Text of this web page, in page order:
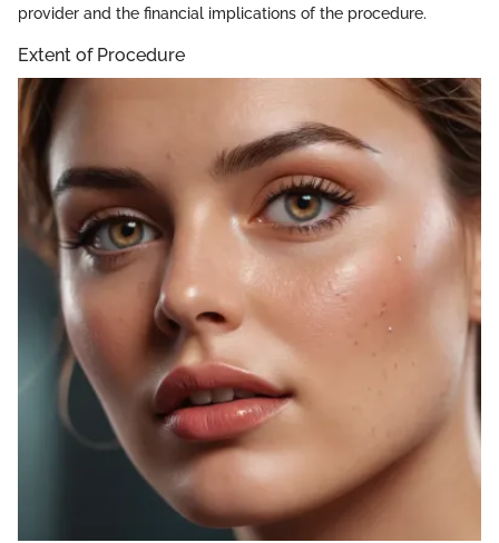
provider and the financial implications of the procedure.
Extent of Procedure